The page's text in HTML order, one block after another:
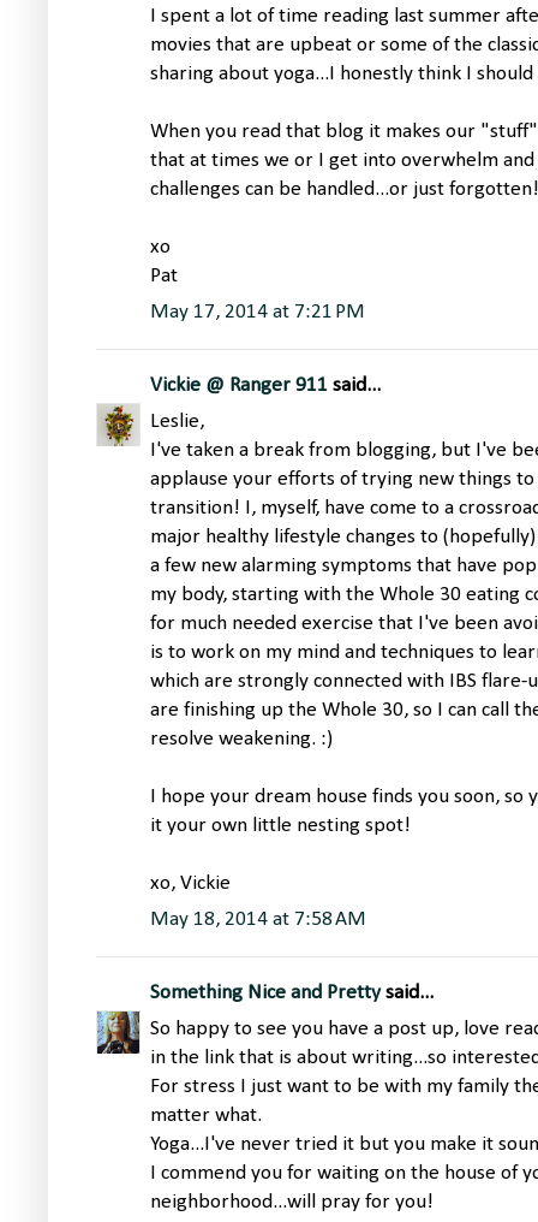
I spent a lot of time reading last summer
movies that are upbeat or some of the
sharing about yoga...I honestly think I
When you read that blog it makes our
that at times we or I get into overwhelm
challenges can be handled...or just
xo
Pat
May 17, 2014 at 7:21 PM
Vickie @ Ranger 911 said...
Leslie,
I've taken a break from blogging, but I've
applause your efforts of trying new things
transition! I, myself, have come to a
major healthy lifestyle changes to
a few new alarming symptoms that have
my body, starting with the Whole 30 eating
for much needed exercise that I've been
is to work on my mind and techniques to
which are strongly connected with IBS flare-
are finishing up the Whole 30, so I can call
resolve weakening. :)
I hope your dream house finds you soon,
it your own little nesting spot!
xo, Vickie
May 18, 2014 at 7:58 AM
Something Nice and Prettysaid...
So happy to see you have a post up, love
in the link that is about writing...so
For stress I just want to be with my family
matter what.
Yoga...I've never tried it but you make it
I commend you for waiting on the house of
neighborhood...will pray for you!